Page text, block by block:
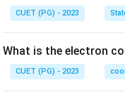
CUET (PG) - 2023
What is the electron
CUET (PG) - 2023